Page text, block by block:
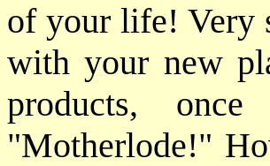
of your life! Very
with your new
products,
"Motherlode!"